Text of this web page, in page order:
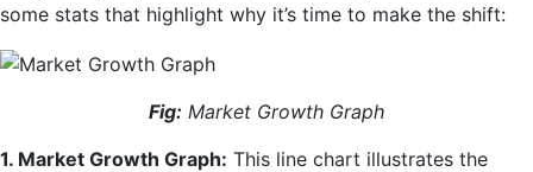
some stats that highlight why it’s time to make the shift:
Fig: Market Growth Graph
1. Market Growth Graph: This line chart illustrates the